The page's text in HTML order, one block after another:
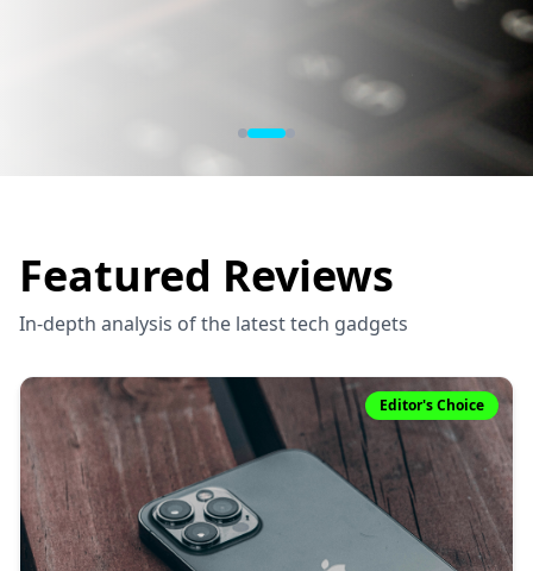
Featured Reviews
In-depth analysis of the latest tech gadgets
Editor's Choice